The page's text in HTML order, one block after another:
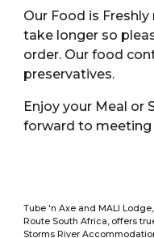
Our Food is
take longer so
order. Our food
preservatives.
Enjoy your Meal or
forward to meeting
Tube 'n Axe and MALI
Route South Africa, offers
Storms River